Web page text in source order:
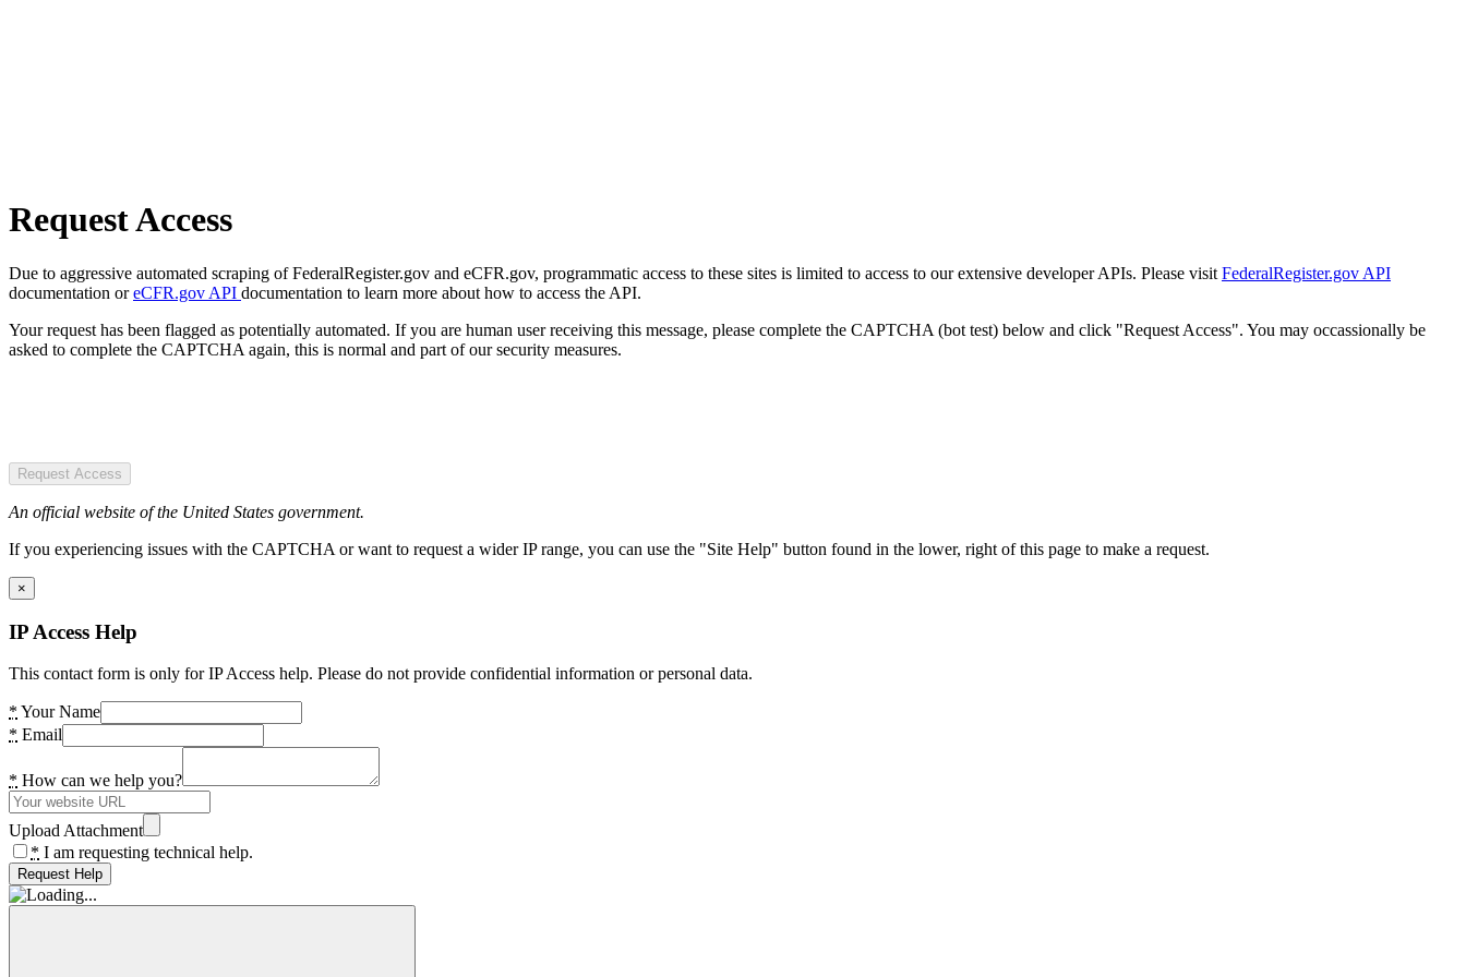
Request Access
Due to aggressive automated scraping of FederalRegister.gov and eCFR.gov, programmatic access to these sites is limited to access to our extensive developer APIs. Please visit FederalRegister.gov API
documentation oreCFR.gov API documentation to learn more about how to access the API.
Your request has been flagged as potentially automated. If you are human user receiving this message, please complete the CAPTCHA (bot test) below and click "Request Access". You may occassionally be
asked to complete the CAPTCHA again, this is normal and part of our security measures.
Request Access
An official website of the United States government.
If you experiencing issues with the CAPTCHA or want to request a wider IP range, you can use the "Site Help" button found in the lower, right of this page to make a request.
×
IP Access Help
This contact form is only for IP Access help. Please do not provide confidential information or personal data.
* Your Name
* Email
* How can we help you?
Upload Attachment
* I am requesting technical help.